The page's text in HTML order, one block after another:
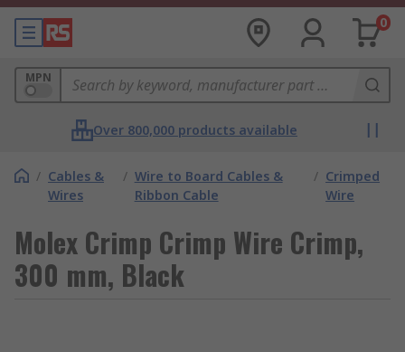
0
MPN
Over 800,000 products available
/ Cables &
Wires
/ Wire to Board Cables &
Ribbon Cable
/ Crimped
Wire
Molex Crimp Crimp Wire Crimp,
300 mm, Black